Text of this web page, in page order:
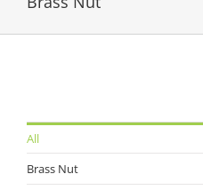
All
Brass Nut